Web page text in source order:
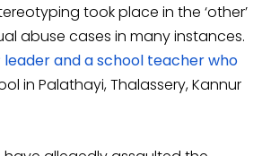
took place in the ‘other’
abuse cases in many instances.
leader and a school teacher who
in Palathayi, Thalassery, Kannur